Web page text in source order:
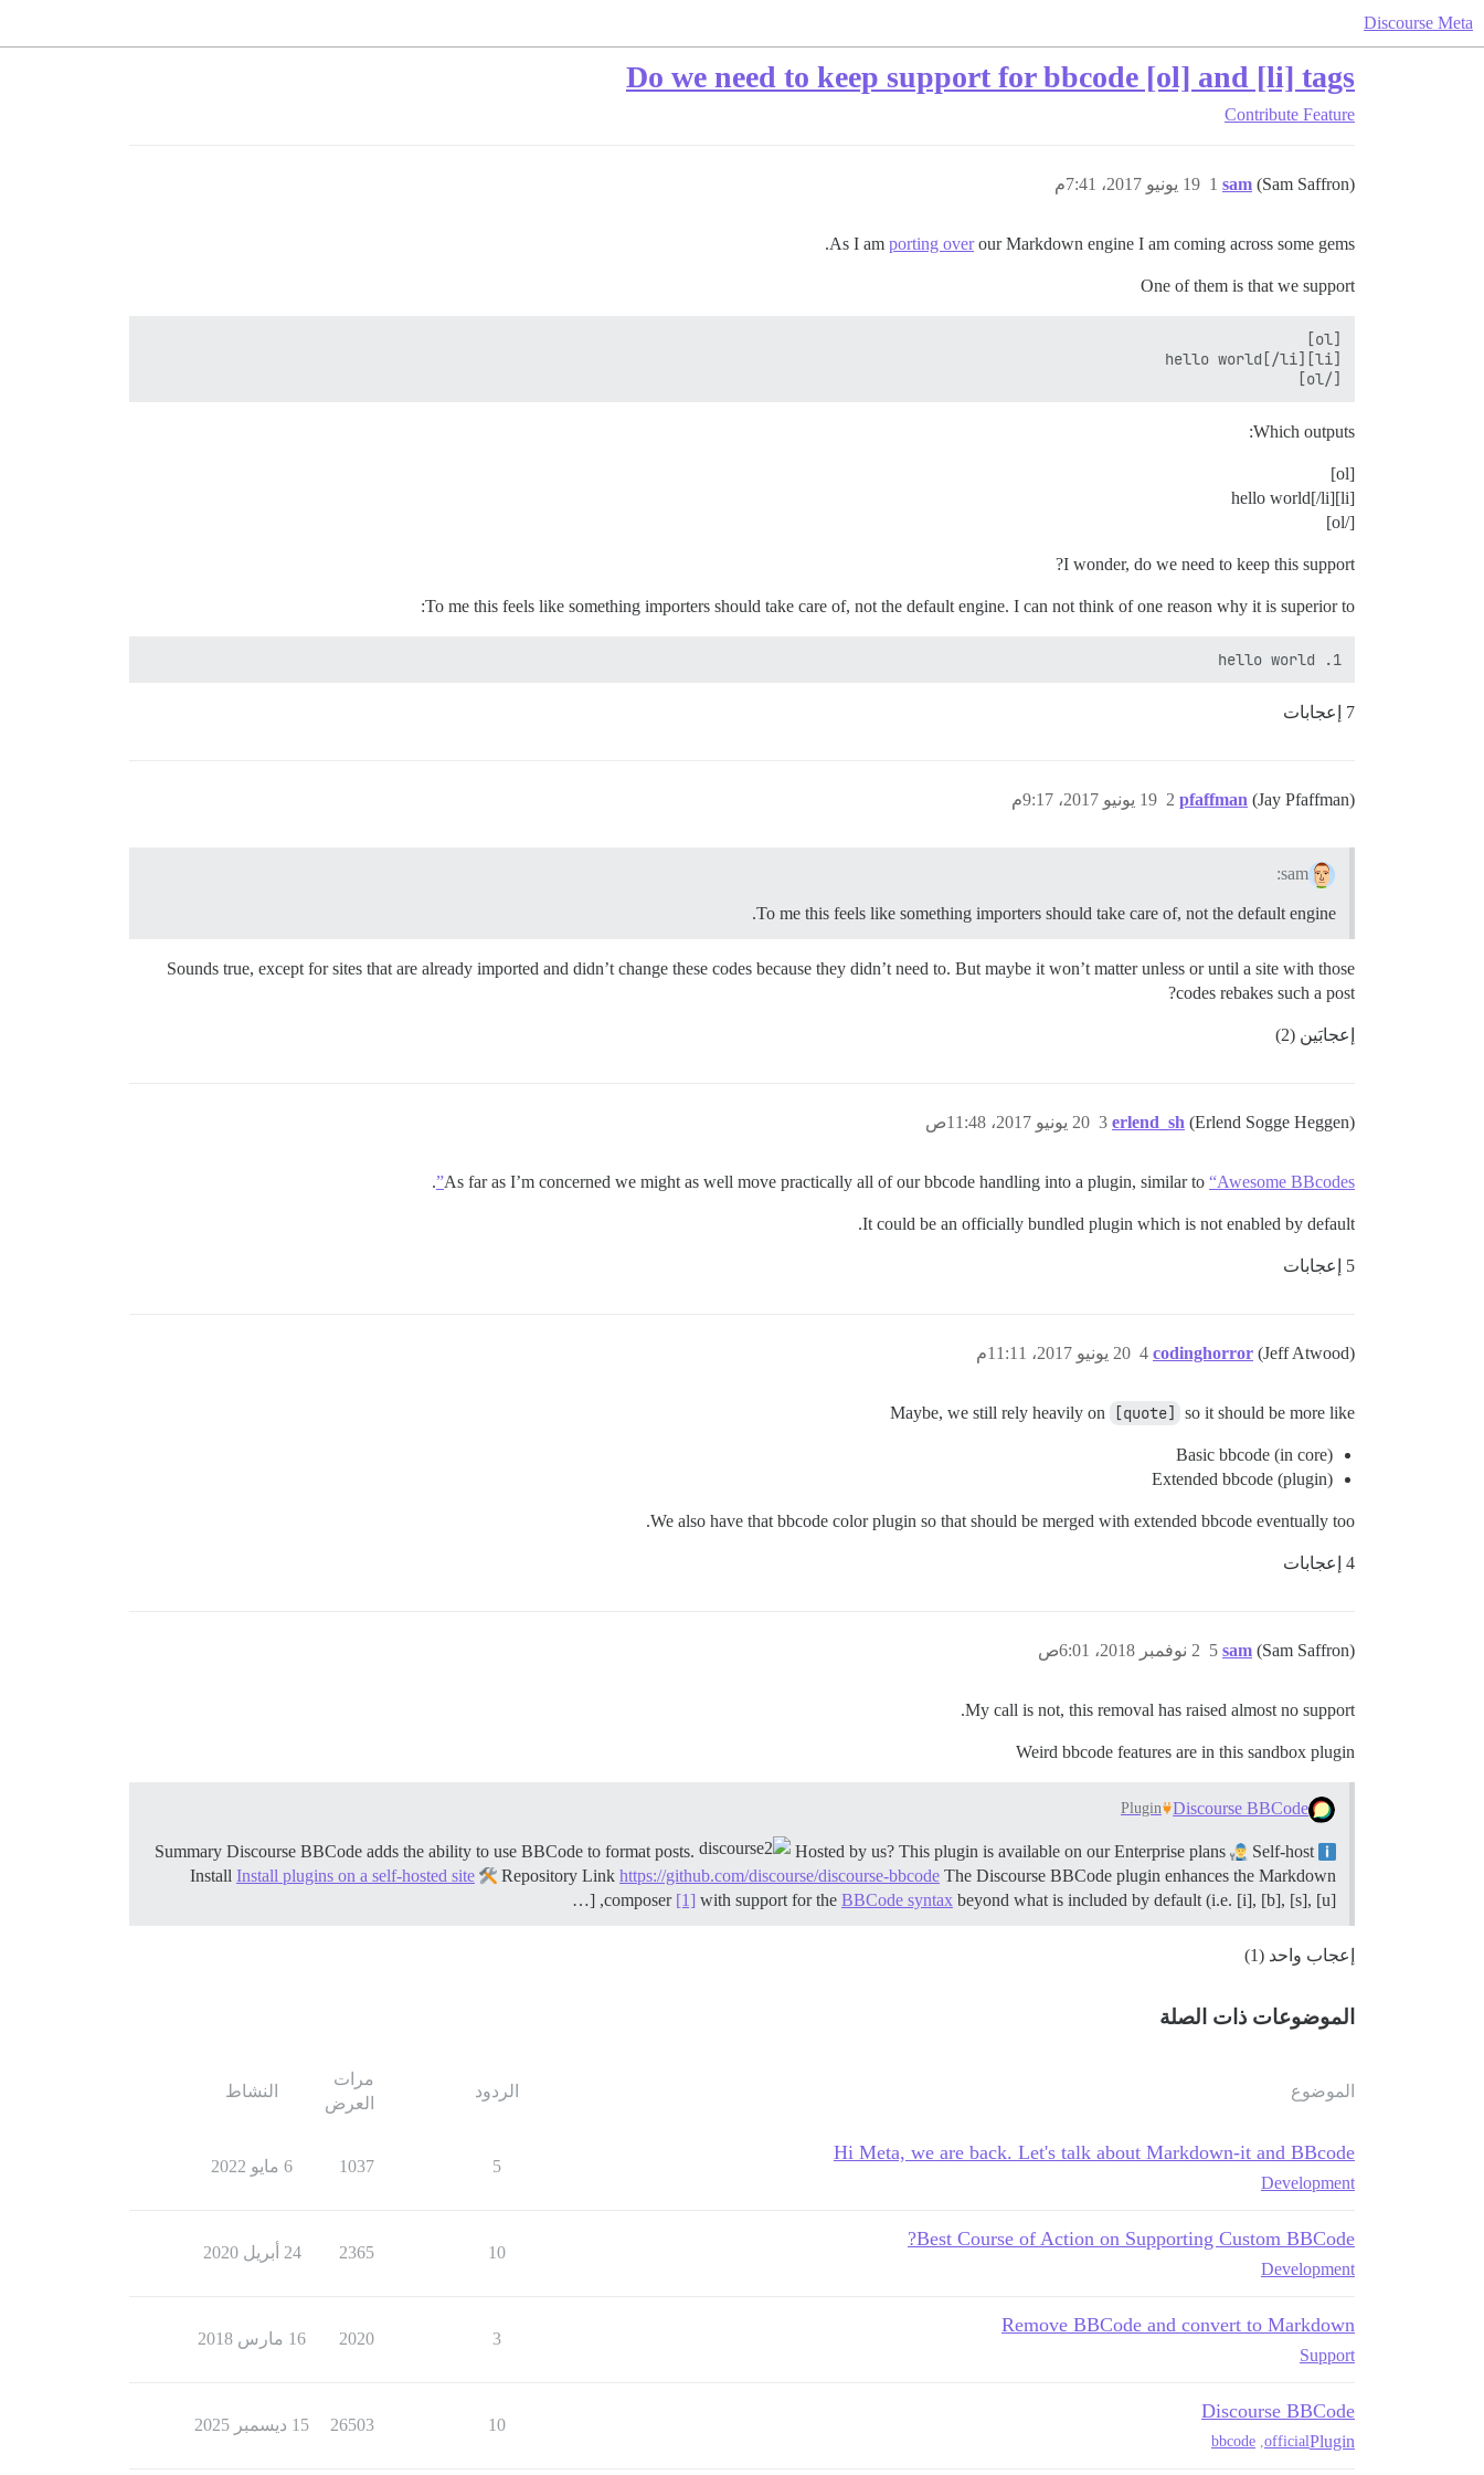
Discourse Meta
Do we need to keep support for bbcode [ol] and [li] tags
Contribute Feature
sam (Sam Saffron) 19 يونيو 2017، 7:41م 1
As I am porting overour Markdown engine I am coming across some gems.
One of them is that we support
[/ol]
Which outputs:
[ol]
[li]hello world[/li]
[/ol]
I wonder, do we need to keep this support?
To me this feels like something importers should take care of, not the default engine. I can not think of one reason why it is superior to:
1. hello world
7 إعجابات
pfaffman (Jay Pfaffman) 19 يونيو 2017، 9:17م 2
sam:
To me this feels like something importers should take care of, not the default engine.
Sounds true, except for sites that are already imported and didn’t change these codes because they didn’t need to. But maybe it won’t matter unless or until a site with those
codes rebakes such a post?
إعجابَين (2)
erlend_sh (Erlend Sogge Heggen) 20 يونيو 2017، 11:48ص 3
As far as I’m concerned we might as well move practically all of our bbcode handling into a plugin, similar to “Awesome BBcodes”
.
It could be an officially bundled plugin which is not enabled by default.
5 إعجابات
codinghorror (Jeff Atwood) 20 يونيو 2017، 11:11م 4
Maybe, we still rely heavily on [quote] so it should be more like
Basic bbcode (in core)
Extended bbcode (plugin)
We also have that bbcode color plugin so that should be merged with extended bbcode eventually too.
4 إعجابات
sam (Sam Saffron) 2 نوفمبر 2018، 6:01ص 5
My call is not, this removal has raised almost no support.
Weird bbcode features are in this sandbox plugin
Discourse BBCode
Plugin
Hosted by us? This plugin is available on our Enterprise plans
Self-host
Install Install plugins on a self-hosted site Repository Link https://github.com/discourse/discourse-bbcode The Discourse BBCode plugin enhances the Markdown
composer [1] with support for the BBCode syntax beyond what is included by default (i.e. [i], [b], [s], [u], […
إعجاب واحد (1)
الموضوعات ذات الصلة
الموضوع الردود
مرات
العرض
النشاط
Hi Meta, we are back. Let's talk about Markdown-it and BBcode
Development
5
1037 6 مايو 2022
Best Course of Action on Supporting Custom BBCode?
Development
10
2365 24 أبريل 2020
Remove BBCode and convert to Markdown
Support
3
2020 16 مارس 2018
Discourse BBCode
Plugin
official
,
bbcode
10
26503 15 ديسمبر 2025